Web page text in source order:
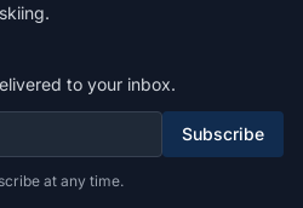
to your inbox.
Subscribe
at any time.